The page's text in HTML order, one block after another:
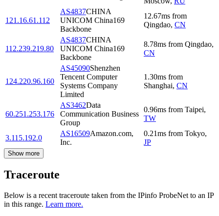
121.16.61.112
AS4837CHINA
UNICOM China169
Backbone
12.67ms from
Qingdao, CN
112.239.219.80
AS4837CHINA
UNICOM China169
Backbone
8.78ms from Qingdao,
CN
124.220.96.160
AS45090Shenzhen
Tencent Computer
Systems Company
Limited
1.30ms from
Shanghai, CN
60.251.253.176
AS3462Data
Communication Business
Group
0.96ms from Taipei,
TW
3.115.192.0
AS16509Amazon.com,
Inc.
0.21ms from Tokyo,
JP
Show more
Traceroute
Below is a recent traceroute taken from the IPinfo ProbeNet to an IP
in this range. Learn more.